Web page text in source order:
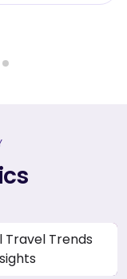
Travel Trends